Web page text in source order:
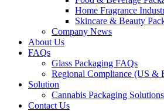
Home Fragrance
Skincare & Beauty
Company News
About Us
FAQs
Glass Packaging FAQs
Regional Compliance (US &
Solution
Cannabis Packaging Solutions
Contact Us